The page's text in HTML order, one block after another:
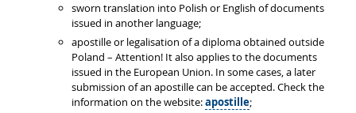
sworn translation into Polish or English of documents
issued in another language;
apostille or legalisation of a diploma obtained outside
Poland – Attention! It also applies to the documents
issued in the European Union. In some cases, a later
submission of an apostille can be accepted. Check the
information on the website:apostille;